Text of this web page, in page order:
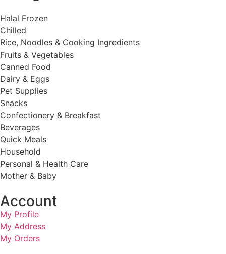
Halal Frozen
Chilled
Rice, Noodles & Cooking Ingredients
Fruits & Vegetables
Canned Food
Dairy & Eggs
Pet Supplies
Snacks
Confectionery & Breakfast
Beverages
Quick Meals
Household
Personal & Health Care
Mother & Baby
Account
My Profile
My Address
My Orders